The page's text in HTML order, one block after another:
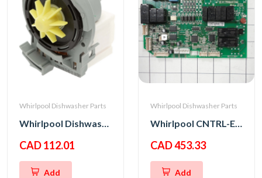
Whirlpool Dishwasher Parts
Whirlpool Dishwasher Drain Pump
CAD 112.01
Add
Whirlpool Dishwasher Parts
Whirlpool CNTRL-ELEC
CAD 453.33
Add